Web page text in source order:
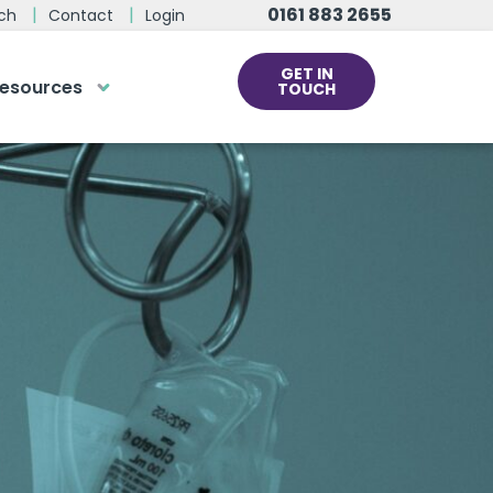
Contact Login 0161 883 2655
GET IN
TOUCH
at the click
us a call
team of experts are on hand and